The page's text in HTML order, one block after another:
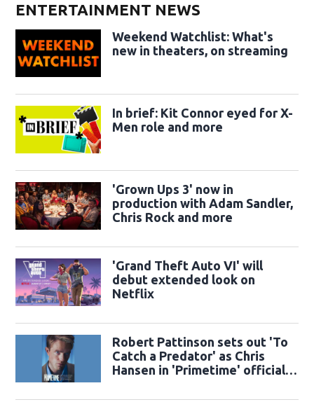
ENTERTAINMENT NEWS
Weekend Watchlist: What's
new in theaters, on streaming
In brief: Kit Connor eyed for X-
Men role and more
'Grown Ups 3' now in
production with Adam Sandler,
Chris Rock and more
'Grand Theft Auto VI' will
debut extended look on
Netflix
Robert Pattinson sets out 'To
Catch a Predator' as Chris
Hansen in 'Primetime' official